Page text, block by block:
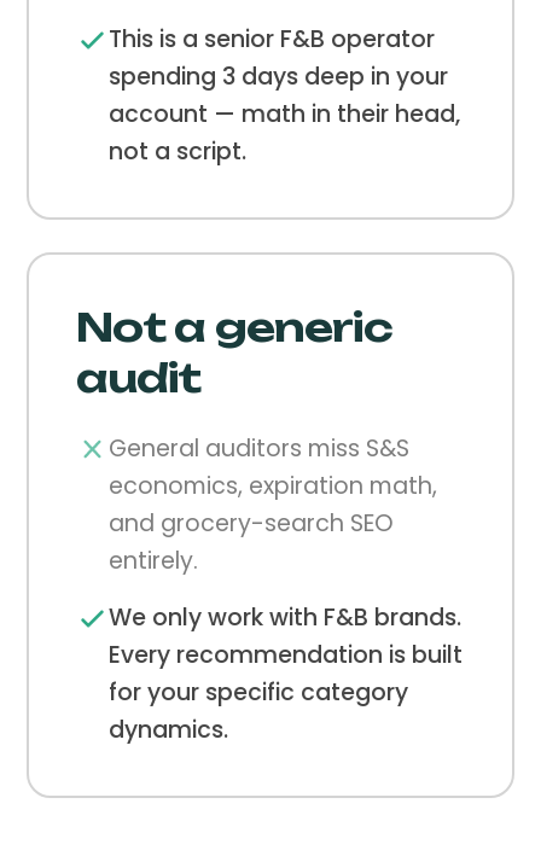
This is a senior F&B operator
spending 3 days deep in your
account — math in their head,
not a script.
Not a generic
audit
General auditors miss S&S
economics, expiration math,
and grocery-search SEO
entirely.
We only work with F&B brands.
Every recommendation is built
for your specific category
dynamics.